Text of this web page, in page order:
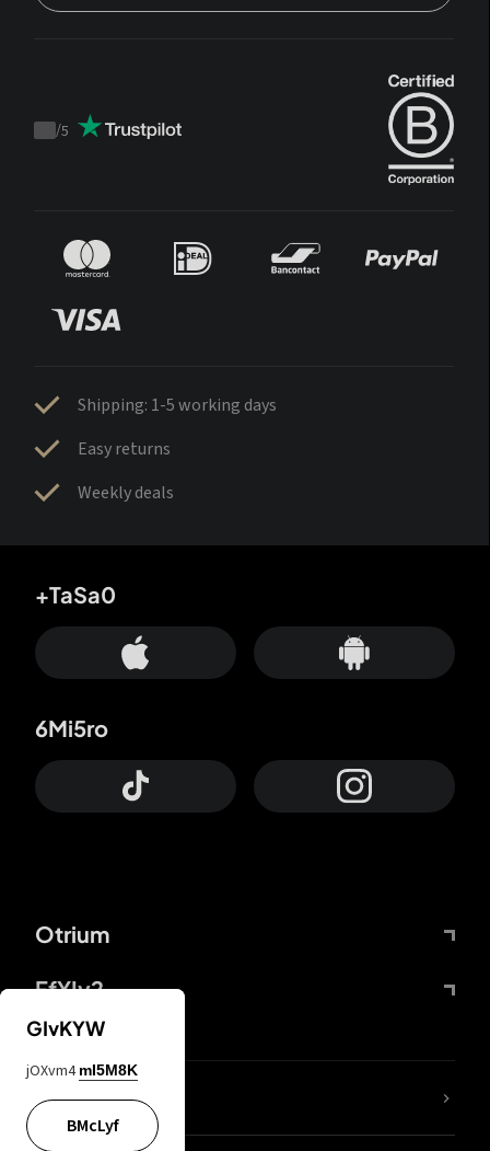
Trustpilot
/5
Shipping: 1-5 working days
Easy returns
Weekly deals
Otrium
FfYIy2
+TaSa0
6Mi5ro
lYGfRP
GIvKYW
jOXvm4 mI5M8K
BMcLyf